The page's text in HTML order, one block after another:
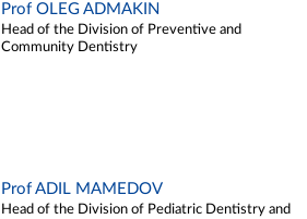
Prof OLEG ADMAKIN
Head of the Division of Preventive and
Community Dentistry
Prof ADIL MAMEDOV
Head of the Division of Pediatric Dentistry and